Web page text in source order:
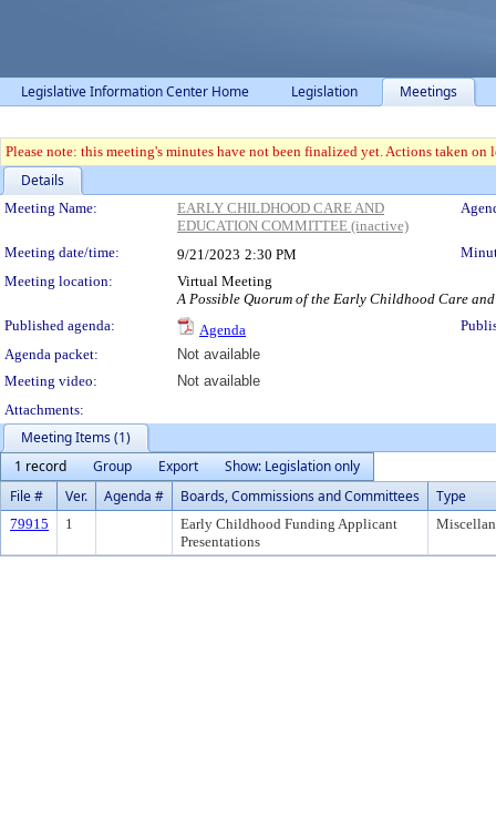
Legislative Information Center Home Legislation Meetings
Please note: this meeting's minutes have not been finalized yet. Actions taken
Details
Meeting Details
Meeting Name:
EARLY CHILDHOOD CARE AND
EDUCATION COMMITTEE (inactive)
Meeting date/time: 9/21/2023 2:30 PM
Meeting location:
Virtual Meeting
A Possible Quorum of the Early Childhood Care
Published agenda:
Agenda
Agenda packet:
Not available
Meeting video:
Not available
Attachments:
Meeting Items (1)
1 record
Group Export
Show: Legislation only
File #
Ver. Agenda # Boards, Commissions and Committees Type
79915 1
Early Childhood Funding Applicant
Presentations